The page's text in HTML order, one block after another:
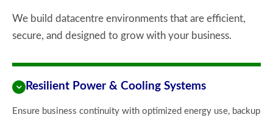
We build datacentre environments that are efficient,
secure, and designed to grow with your business.
Resilient Power & Cooling Systems
Ensure business continuity with optimized energy use, backup